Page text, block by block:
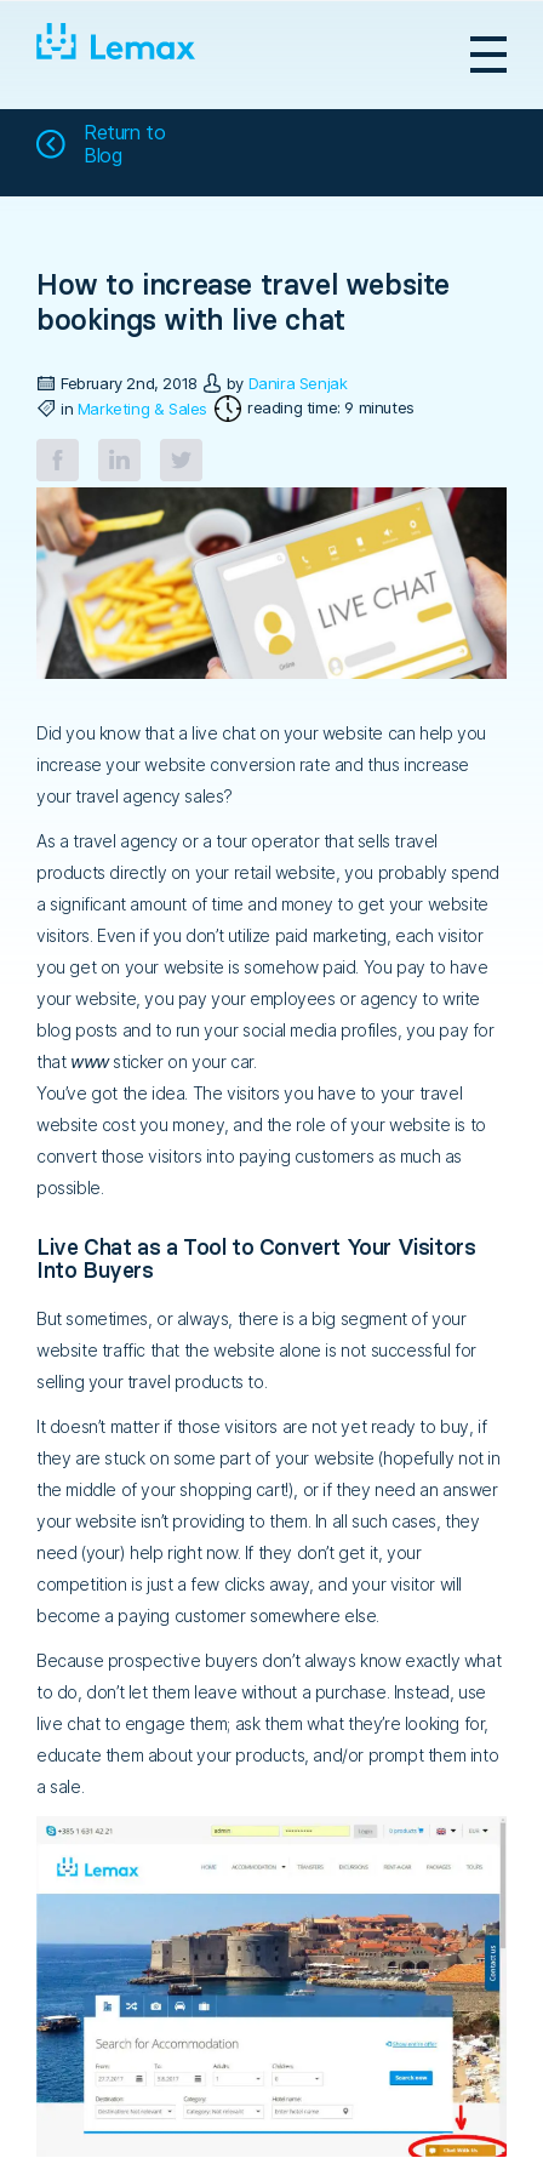
content
Return to
Blog
How to increase travel website
bookings with live chat
February 2nd, 2018 by Danira Senjak
in Marketing & Sales reading time: 9 minutes
Did you know that a live chat on your website can help you
increase your website conversion rate and thus increase
your travel agency sales?
As a travel agency or a tour operator that sells travel
products directly on your retail website, you probably spend
a significant amount of time and money to get your website
visitors. Even if you don’t utilize paid marketing, each visitor
you get on your website is somehow paid. You pay to have
your website, you pay your employees or agency to write
blog posts and to run your social media profiles, you pay for
that wwwsticker on your car.
You’ve got the idea. The visitors you have to your travel
website cost you money, and the role of your website is to
convert those visitors into paying customers as much as
possible.
Live Chat as a Tool to Convert Your Visitors
Into Buyers
But sometimes, or always, there is a big segment of your
website traffic that the website alone is not successful for
selling your travel products to.
It doesn’t matter if those visitors are not yet ready to buy, if
they are stuck on some part of your website (hopefully not in
the middle of your shopping cart!), or if they need an answer
your website isn’t providing to them. In all such cases, they
need (your) help right now. If they don’t get it, your
competition is just a few clicks away, and your visitor will
become a paying customer somewhere else.
Because prospective buyers don’t always know exactly what
to do, don’t let them leave without a purchase. Instead, use
live chat to engage them; ask them what they’re looking for,
educate them about your products, and/or prompt them into
a sale.